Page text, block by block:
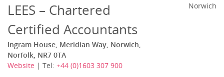
LEES – Chartered
Certified Accountants
Ingram House, Meridian Way, Norwich,
Norfolk, NR7 0TA
Website | Tel: +44 (0)1603 307 900
Norwich